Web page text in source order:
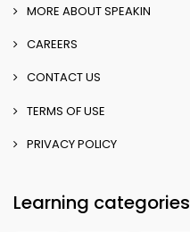
MORE ABOUT SPEAKIN
CAREERS
CONTACT US
TERMS OF USE
PRIVACY POLICY
Learning categories